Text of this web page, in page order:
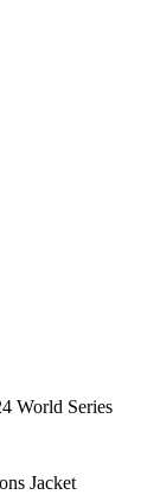
World Series
Jacket